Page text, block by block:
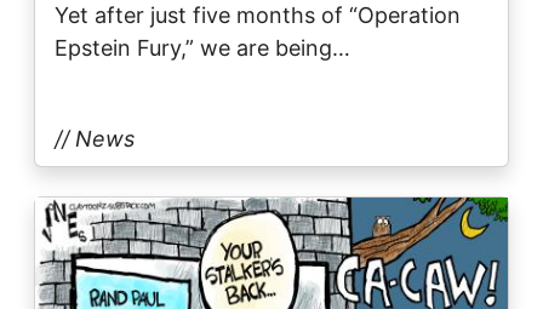
Yet after just five months of “Operation
Epstein Fury,” we are being…
// News
Image